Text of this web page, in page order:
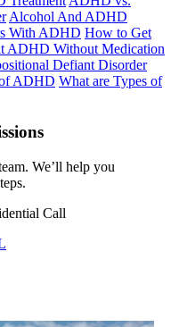
Alcohol And ADHD
With ADHD How to Get
ADHD Without Medication
Defiant Disorder
ADHD What are Types of
We’ll help you
Call